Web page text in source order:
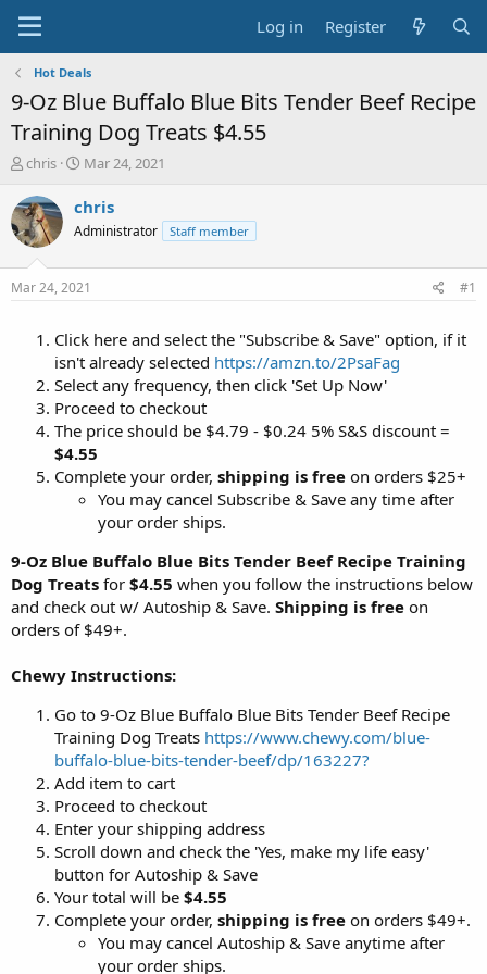
Log in Register
Hot Deals
9-Oz Blue Buffalo Blue Bits Tender Beef Recipe
Training Dog Treats $4.55
T
r
e
a
t
chris
S
a
t
a
t
Mar 24, 2021
chris
Administrator Staff member
Mar 24, 2021 #1
Click here and select the "Subscribe & Save" option, if it
isn't already selected https://amzn.to/2PsaFag
Select any frequency, then click 'Set Up Now'
Proceed to checkout
The price should be $4.79 - $0.24 5% S&S discount =
$4.55
Complete your order, shipping is free on orders $25+
You may cancel Subscribe & Save any time after
your order ships.
9-Oz Blue Buffalo Blue Bits Tender Beef Recipe Training
Dog Treats for $4.55 when you follow the instructions below
and check out w/ Autoship & Save. Shipping is free on
orders of $49+.
Chewy Instructions:
Go to 9-Oz Blue Buffalo Blue Bits Tender Beef Recipe
Training Dog Treats https://www.chewy.com/blue-
buffalo-blue-bits-tender-beef/dp/163227?
Add item to cart
Proceed to checkout
Enter your shipping address
Scroll down and check the 'Yes, make my life easy'
button for Autoship & Save
Your total will be $4.55
Complete your order, shipping is free on orders $49+.
You may cancel Autoship & Save anytime after
your order ships.